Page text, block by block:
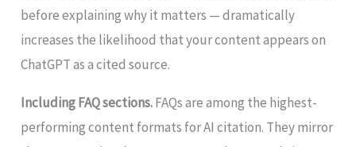
before explaining why it matters — dramatically
increases the likelihood that your content appears on
ChatGPT as a cited source.
Including FAQ sections.FAQs are among the highest-
performing content formats for AI citation. They mirror